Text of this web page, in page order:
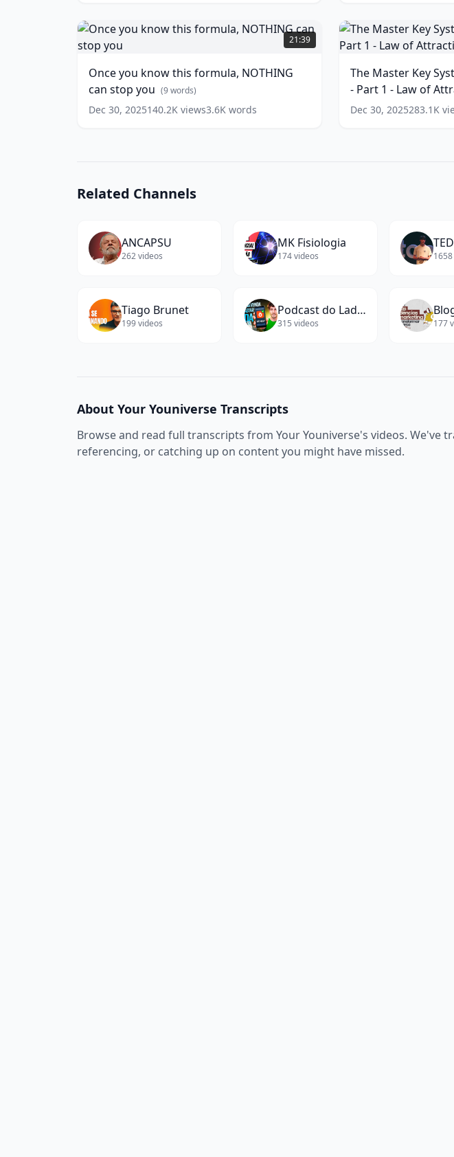
(11
words)
Alignment
with
My
(Law
of
( 16
Once
you
know
formula,
NOTHING
can
stop
21:39
Once you know this formula, NOTHING
can stop you (9words)
Dec 30, 2025140.2K views3.6K words
The
Master
Key
Charles
F.
Haanel
The Master Key
- Part 1 - Law of
Dec 30, 2025283.1K
Related Channels
ANCAPSU
262videos
MK Fisiologia
174videos 1658
Tiago Brunet
199videos
Podcast do Ladeira
315 videos 177
About Your Youniverse Transcripts
Browse and read full transcripts from Your Youniverse's videos. We've
referencing, or catching up on content you might have missed.